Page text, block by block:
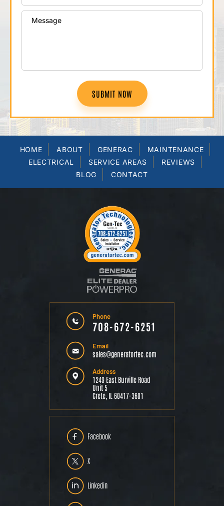
SUBMIT NOW
HOME ABOUT GENERAC
MAINTENANCE
ELECTRICAL
SERVICE AREAS
REVIEWS
BLOG
CONTACT
Facebook
X
Linkedin
Phone
708-672-6251
Email
sales@generatortec.com
Address
1249 East Burville Road
Unit 5
Crete, IL 60417-3601